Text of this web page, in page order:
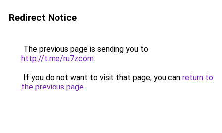
Redirect Notice
The previous page is sending you to
http://t.me/ru7zcom.
If you do not want to visit that page, you can return to
the previous page.